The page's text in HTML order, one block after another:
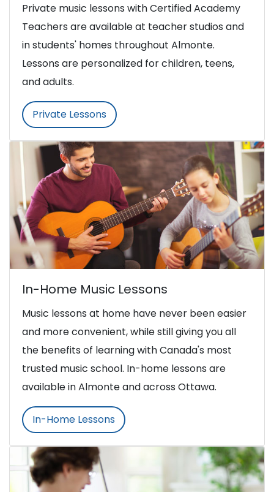
Private music lessons with Certified Academy
Teachers are available at teacher studios and
in students' homes throughout Almonte.
Lessons are personalized for children, teens,
and adults.
Private Lessons
In-Home Music Lessons
Music lessons at home have never been easier
and more convenient, while still giving you all
the benefits of learning with Canada's most
trusted music school. In-home lessons are
available in Almonte and across Ottawa.
In-Home Lessons